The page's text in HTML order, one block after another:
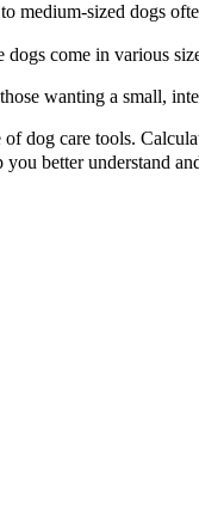
medium-sized dogs
come in various
wanting a small,
dog care tools.
better understand